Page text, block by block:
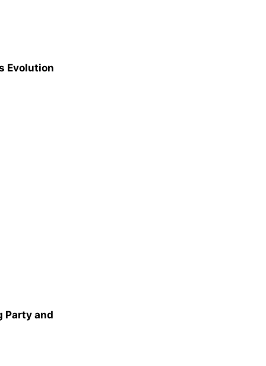
Evolution
Party and